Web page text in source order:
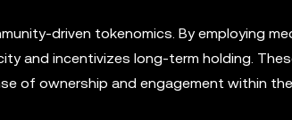
driven tokenomics. By employing
and incentivizes long-term holding.
of ownership and engagement within